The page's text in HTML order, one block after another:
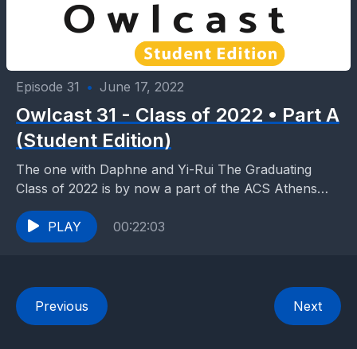
Episode 31 • June 17, 2022
Owlcast 31 - Class of 2022 • Part A
(Student Edition)
The one with Daphne and Yi-Rui The Graduating
Class of 2022 is by now a part of the ACS Athens
annals, an integral page...
PLAY
00:22:03
Previous Next